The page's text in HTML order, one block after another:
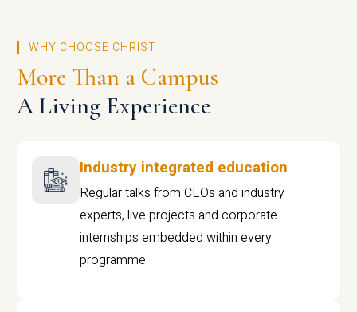
WHY CHOOSE CHRIST
More Than a Campus
A Living Experience
Industry integrated education
Regular talks from CEOs and industry
experts, live projects and corporate
internships embedded within every
programme